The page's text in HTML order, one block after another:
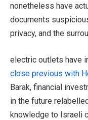
nonetheless have
documents
privacy, and the
electric outlets have
close previous with
Barak, financial
in the future
knowledge to Israeli